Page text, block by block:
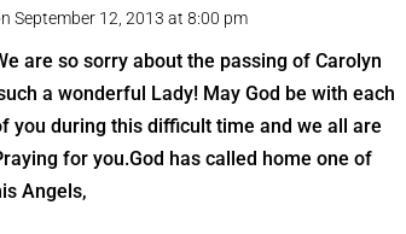
September 12, 2013 at 8:00 pm
are so sorry about the passing of Carolyn
a wonderful Lady! May God be with each
you during this difficult time and we all are
for you.God has called home one of
Angels,